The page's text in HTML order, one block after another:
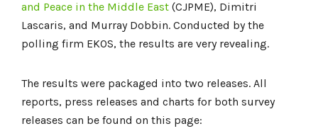
and Peace in the Middle East (CJPME), Dimitri
Lascaris, and Murray Dobbin. Conducted by the
polling firm EKOS, the results are very revealing.
The results were packaged into two releases. All
reports, press releases and charts for both survey
releases can be found on this page: